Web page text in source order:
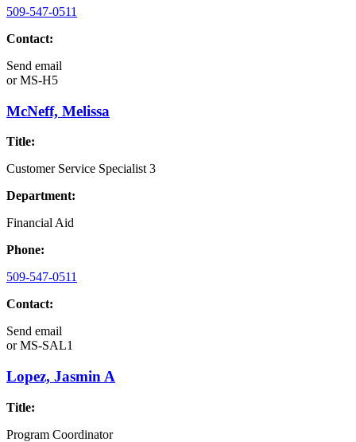
509-547-0511
Contact:
Send email
orMS-H5
McNeff, Melissa
Title:
Customer Service Specialist 3
Department:
Financial Aid
Phone:
509-547-0511
Contact:
Send email
orMS-SAL1
Lopez, Jasmin A
Title:
Program Coordinator